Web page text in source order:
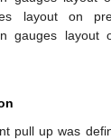
layout on
gauges layout
pull up was